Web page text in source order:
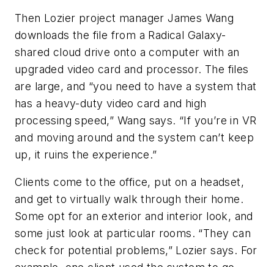
Then Lozier project manager James Wang
downloads the file from a Radical Galaxy-
shared cloud drive onto a computer with an
upgraded video card and processor. The files
are large, and “you need to have a system that
has a heavy-duty video card and high
processing speed,” Wang says. “If you’re in VR
and moving around and the system can’t keep
up, it ruins the experience.”
Clients come to the office, put on a headset,
and get to virtually walk through their home.
Some opt for an exterior and interior look, and
some just look at particular rooms. “They can
check for potential problems,” Lozier says. For